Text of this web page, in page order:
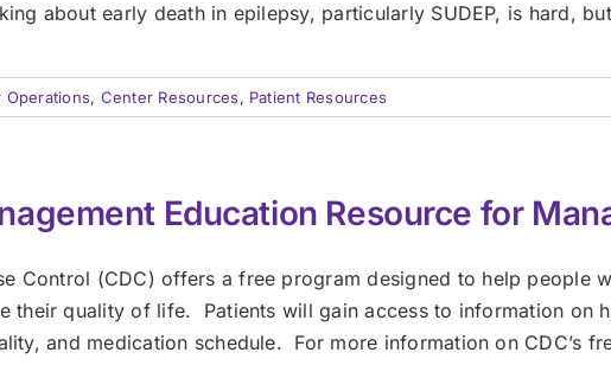
about early death in epilepsy, particularly SUDEP, is hard,
Operations, Center Resources, Patient Resources
Education Resource for
Control (CDC) offers a free program designed to help people
their quality of life. Patients will gain access to information on
and medication schedule. For more information on CDC’s